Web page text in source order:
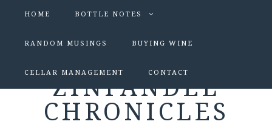
HOME BOTTLE NOTES
RANDOM MUSINGS BUYING WINE
CELLAR MANAGEMENT CONTACT
ZINFANDEL
CHRONICLES